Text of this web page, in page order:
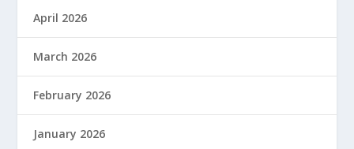
April 2026
March 2026
February 2026
January 2026